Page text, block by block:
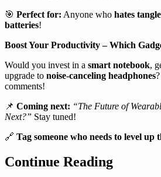
🎯 Perfect for: Anyone who hates
batteries!
Boost Your Productivity – Which
Would you invest in a smart notebook,
upgrade to noise-canceling headphones
comments!
📌 Coming next: “The Future of
Next?” Stay tuned!
🔗 Tag someone who needs to level
Continue Reading